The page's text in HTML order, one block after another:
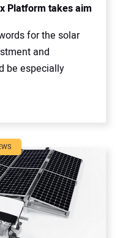
Platform takes aim
for the solar
and
be especially